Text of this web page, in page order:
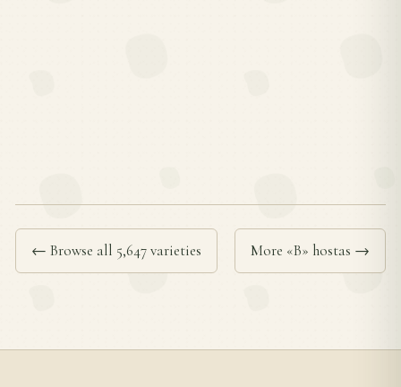
← Browse all 5,647 varieties More «B» hostas →